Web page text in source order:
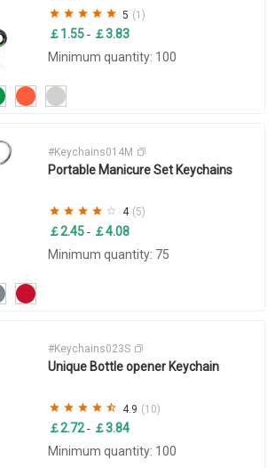
5 (1)
￡1.55 - ￡3.83
Minimum quantity: 100
#Keychains014M
Portable Manicure Set Keychains
4 (5)
￡2.45 - ￡4.08
Minimum quantity: 75
#Keychains023S
Unique Bottle opener Keychain
4.9 (10)
￡2.72- ￡3.84
Minimum quantity: 100